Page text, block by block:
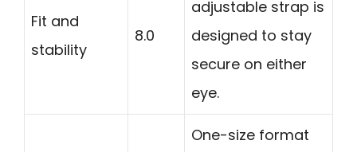
Fit and
stability
8.0
adjustable strap is
designed to stay
secure on either
eye.
One-size format